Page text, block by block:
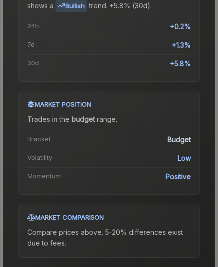
shows a
Bullish trend. +5.8% (30d).
24h +0.2%
7d +1.3%
30d +5.8%
MARKET POSITION
Trades in the budgetrange.
Bracket Budget
Volatility Low
Momentum Positive
MARKET COMPARISON
Compare prices above. 5-20% differences exist
due to fees.